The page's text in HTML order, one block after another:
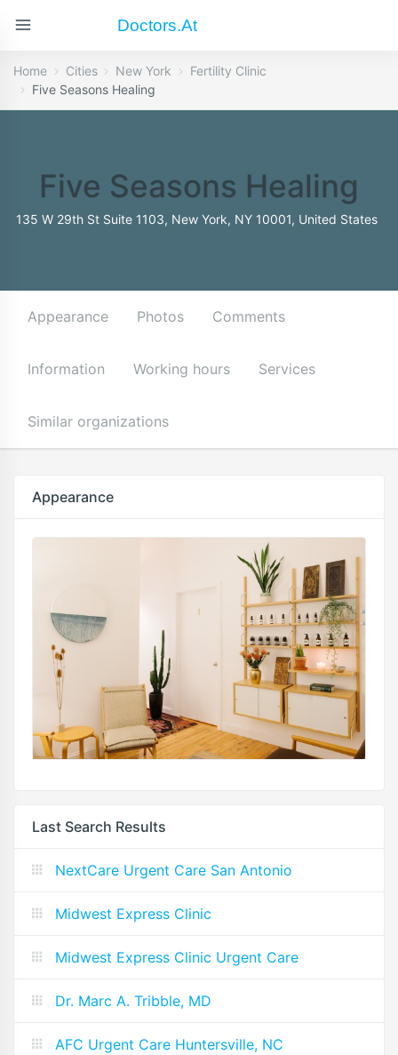
Doctors.at
Home Cities New York
Fertility Clinic
Five Seasons Healing
Five Seasons Healing
135 W 29th St Suite 1103, New York, NY 10001, United States
Appearance Photos Comments
Information Working hours Services
Similar organizations
Appearance
Last Search Results
NextCare Urgent Care San Antonio
Midwest Express Clinic
Midwest Express Clinic Urgent Care
Dr. Marc A. Tribble, MD
AFC Urgent Care Huntersville, NC